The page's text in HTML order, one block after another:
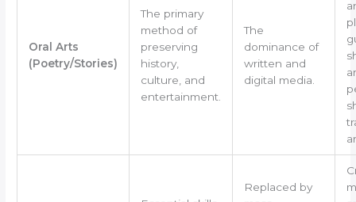
Oral Arts
(Poetry/Stories)
The primary
method of
preserving
history,
culture, and
entertainment.
The
dominance of
written and
digital media.
Replaced by